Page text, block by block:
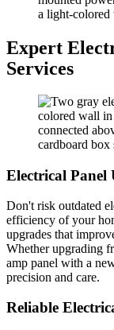
Expert
Services
Electrical Panel
Don't risk outdated
efficiency of your
upgrades that
Whether upgrading
amp panel with a
precision and care.
Reliable